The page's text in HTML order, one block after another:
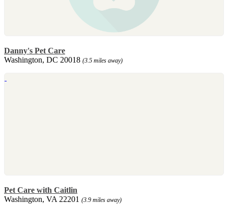
Danny's Pet Care
Washington, DC 20018 (3.5 miles away)
Pet Care with Caitlin
Washington, VA 22201 (3.9 miles away)